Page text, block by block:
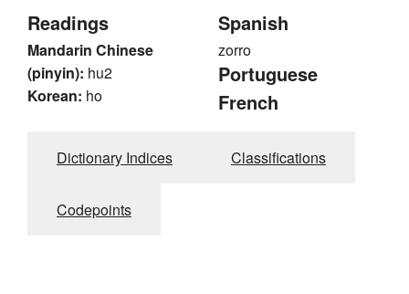
Readings
Mandarin Chinese
(pinyin): hu2
Korean: ho
Spanish
zorro
Portuguese
French
Dictionary Indices Classifications
Codepoints